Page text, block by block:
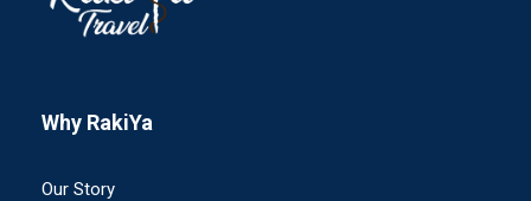
Why RakiYa
Our Story